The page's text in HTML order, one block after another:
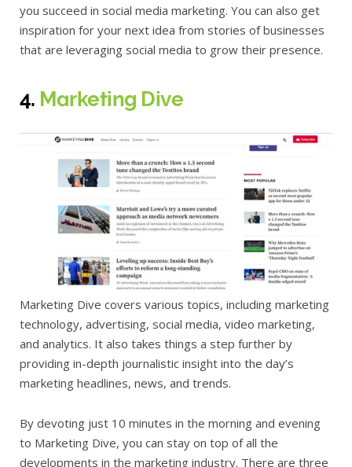
you succeed in social media marketing. You can also get
inspiration for your next idea from stories of businesses
that are leveraging social media to grow their presence.
4. Marketing Dive
Marketing Dive covers various topics, including marketing
technology, advertising, social media, video marketing,
and analytics. It also takes things a step further by
providing in-depth journalistic insight into the day’s
marketing headlines, news, and trends.
By devoting just 10 minutes in the morning and evening
to Marketing Dive, you can stay on top of all the
developments in the marketing industry. There are three